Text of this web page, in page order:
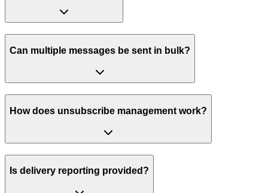
Can multiple messages be sent in bulk?
How does unsubscribe management work?
Is delivery reporting provided?